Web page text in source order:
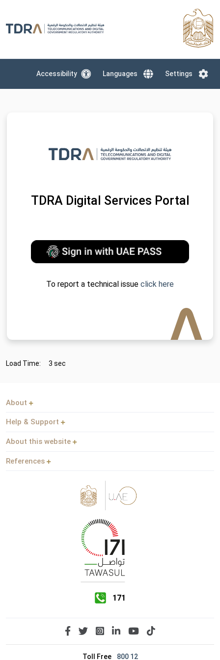
Accessibility Languages Settings
TDRA Digital Services Portal
To report a technical issue click here
Load Time: 3 sec
About
Help & Support
About this website
References
171
Toll Free 800 12